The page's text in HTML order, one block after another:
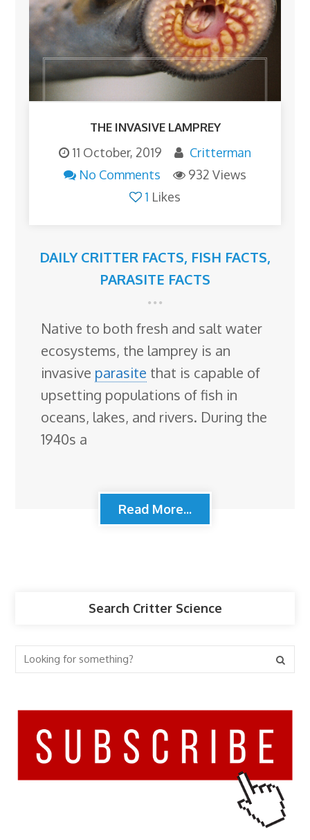
THE INVASIVE LAMPREY
11 October, 2019
Critterman
No Comments
932 Views
1 Likes
DAILY CRITTER FACTS, FISH FACTS,
PARASITE FACTS
Native to both fresh and salt water
ecosystems, the lamprey is an
invasive parasite that is capable of
upsetting populations of fish in
oceans, lakes, and rivers. During the
1940s a
Read More...
Search Critter Science